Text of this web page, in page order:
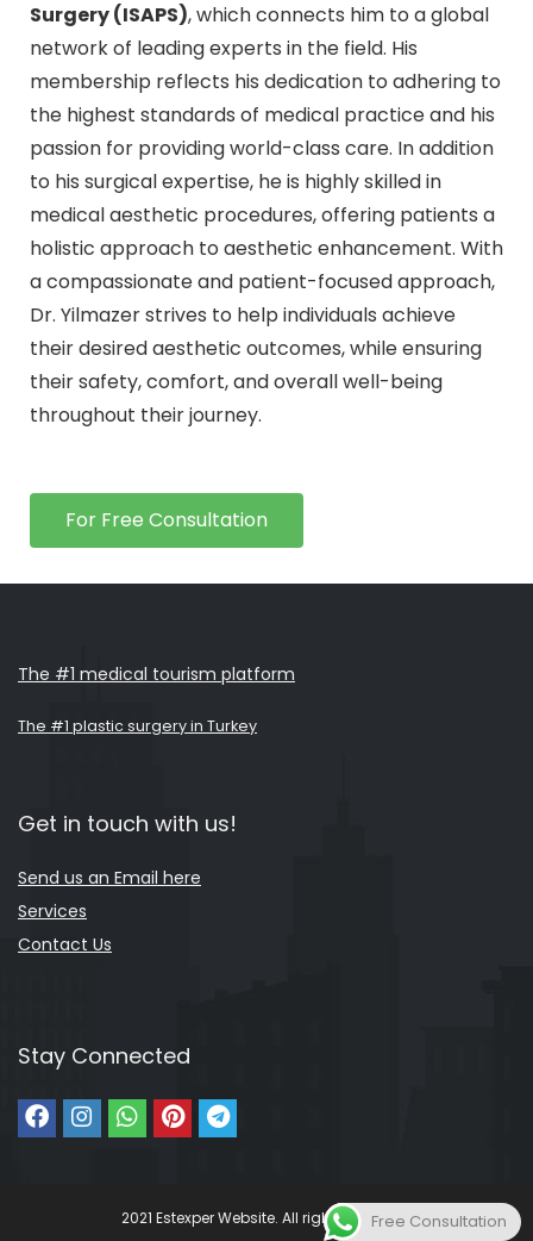
Surgery (ISAPS), which connects him to a global
network of leading experts in the field. His
membership reflects his dedication to adhering to
the highest standards of medical practice and his
passion for providing world-class care. In addition
to his surgical expertise, he is highly skilled in
medical aesthetic procedures, offering patients a
holistic approach to aesthetic enhancement. With
a compassionate and patient-focused approach,
Dr. Yilmazer strives to help individuals achieve
their desired aesthetic outcomes, while ensuring
their safety, comfort, and overall well-being
throughout their journey.
For Free Consultation
The #1 medical tourism platform
The #1 plastic surgery in Turkey
Get in touch with us!
Send us an Email here
Services
Contact Us
Stay Connected
2021 Estexper Website. All rights reserved.Free Consultation